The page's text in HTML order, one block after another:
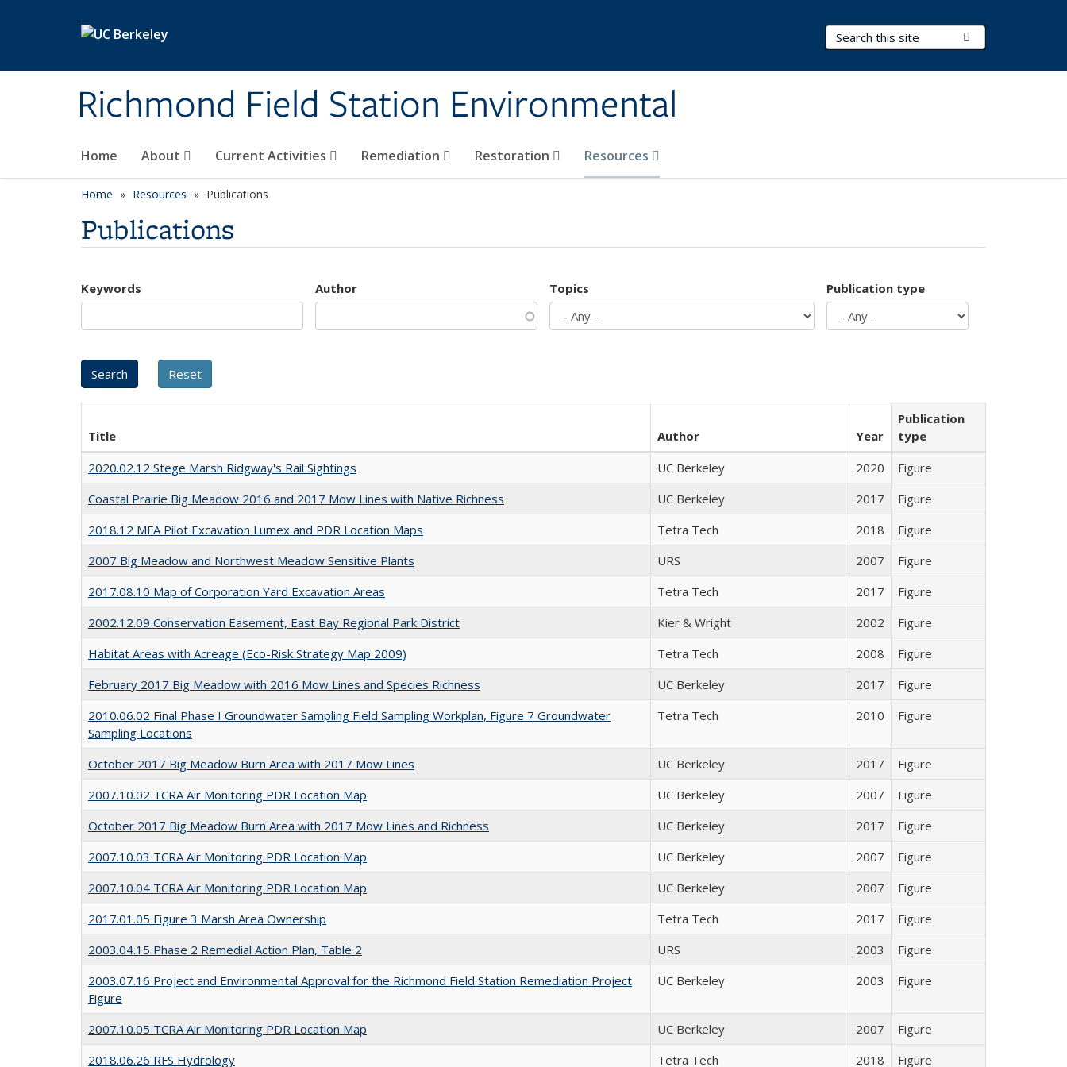
Richmond Field Station Environmental
Search Terms
Home About Current Activities Remediation Restoration Resources
Home Resources Publications
Publications
Keywords Author Topics Publication type
Title Author Year
Publication
type
2020.02.12 Stege Marsh Ridgway's Rail Sightings
UC Berkeley 2020
Figure
Coastal Prairie Big Meadow 2016 and 2017 Mow Lines with Native Richness
UC Berkeley 2017
Figure
2018.12 MFA Pilot Excavation Lumex and PDR Location Maps
Tetra Tech 2018
Figure
2007 Big Meadow and Northwest Meadow Sensitive Plants
URS 2007
Figure
2017.08.10 Map of Corporation Yard Excavation Areas
Tetra Tech 2017
Figure
2002.12.09 Conservation Easement, East Bay Regional Park District
Kier & Wright 2002
Figure
Habitat Areas with Acreage (Eco-Risk Strategy Map 2009)
Tetra Tech 2008
Figure
February 2017 Big Meadow with 2016 Mow Lines and Species Richness
UC Berkeley 2017
Figure
2010.06.02 Final Phase I Groundwater Sampling Field Sampling Workplan, Figure 7 Groundwater
Sampling Locations
Tetra Tech 2010 Figure
October 2017 Big Meadow Burn Area with 2017 Mow Lines UC Berkeley 2017
Figure
2007.10.02 TCRA Air Monitoring PDR Location Map
UC Berkeley 2007
Figure
October 2017 Big Meadow Burn Area with 2017 Mow Lines and Richness
UC Berkeley 2017
Figure
2007.10.03 TCRA Air Monitoring PDR Location Map
UC Berkeley 2007
Figure
2007.10.04 TCRA Air Monitoring PDR Location Map
UC Berkeley 2007
Figure
2017.01.05 Figure 3 Marsh Area Ownership
Tetra Tech 2017
Figure
2003.04.15 Phase 2 Remedial Action Plan, Table 2
URS 2003
Figure
2003.07.16 Project and Environmental Approval for the Richmond Field Station Remediation Project
Figure
UC Berkeley 2003 Figure
2007.10.05 TCRA Air Monitoring PDR Location Map UC Berkeley 2007
Figure
2018.06.26 RFS Hydrology
Tetra Tech 2018
Figure